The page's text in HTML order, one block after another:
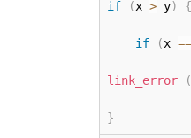
if (x > y) {
if (x ==
link_error (
}